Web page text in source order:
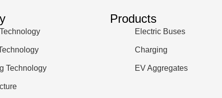
Technology
Products
Electric Buses
Charging
EV Aggregates